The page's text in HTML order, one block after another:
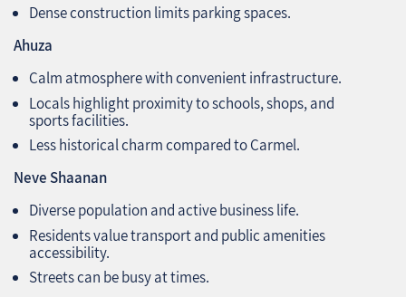
Dense construction limits parking spaces.
Ahuza
Calm atmosphere with convenient infrastructure.
Locals highlight proximity to schools, shops, and
sports facilities.
Less historical charm compared to Carmel.
Neve Shaanan
Diverse population and active business life.
Residents value transport and public amenities
accessibility.
Streets can be busy at times.